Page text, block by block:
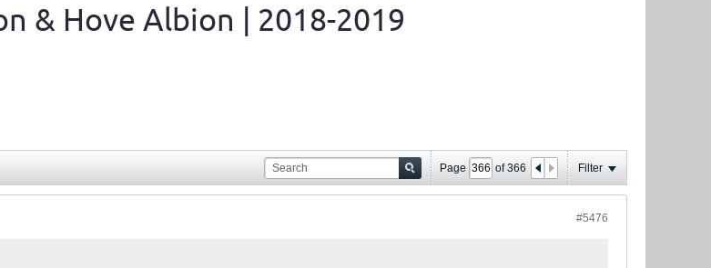
& Hove Albion | 2018-2019
Page of366 Filter
#5476